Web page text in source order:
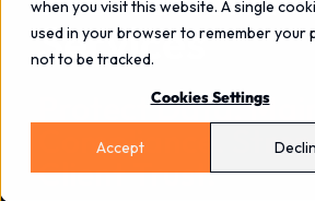
when you visit this website. A single
used in your browser to remember your
not to be tracked.
Cookies Settings
Accept
Services
Protect Data.
Compliance.
Client Trust.